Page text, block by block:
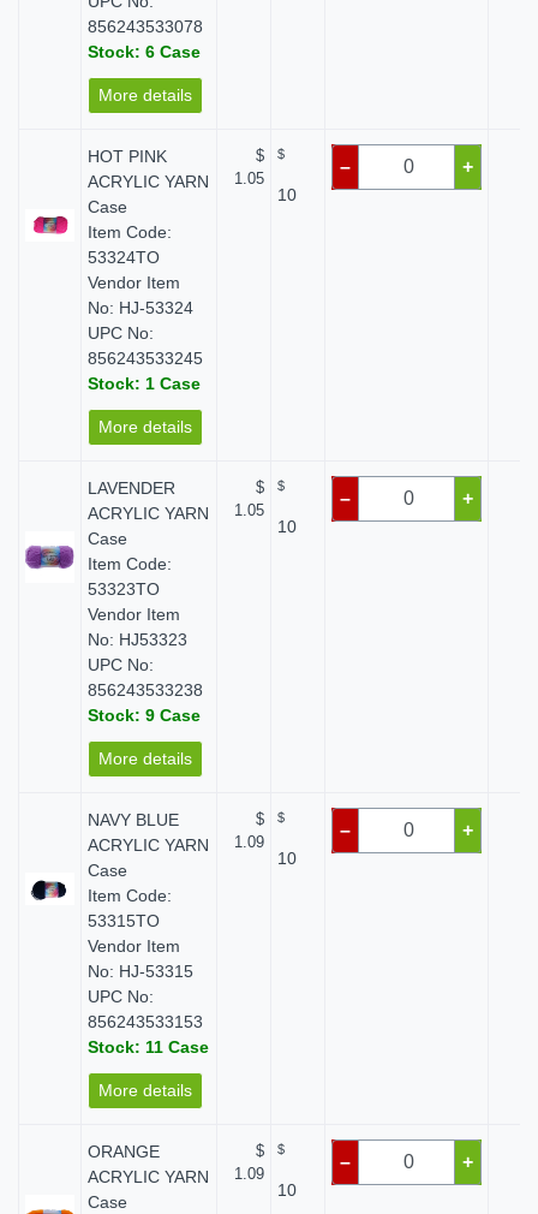
856243533078
Stock: 6 Case
More details
HOT PINK
ACRYLIC YARN
Case
Item Code:
53324TO
Vendor Item
No: HJ-53324
UPC No:
856243533245
Stock: 1 Case
More details
$
1.05
$
10
– +
LAVENDER
ACRYLIC YARN
Case
Item Code:
53323TO
Vendor Item
No: HJ53323
UPC No:
856243533238
Stock: 9 Case
More details
$
1.05
$
10
– +
NAVY BLUE
ACRYLIC YARN
Case
Item Code:
53315TO
Vendor Item
No: HJ-53315
UPC No:
856243533153
Stock: 11 Case
More details
$
1.09
$
10
– +
ORANGE
ACRYLIC YARN
Case
$
1.09
$
10
– +